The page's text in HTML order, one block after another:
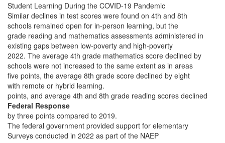
Student Learning During the COVID-19 Pandemic
Similar declines in test scores were found on 4th and 8th
schools remained open for in-person learning, but the
grade reading and mathematics assessments administered in
existing gaps between low-poverty and high-poverty
2022. The average 4th grade mathematics score declined by
schools were not increased to the same extent as in areas
five points, the average 8th grade score declined by eight
with remote or hybrid learning.
points, and average 4th and 8th grade reading scores declined
Federal Response
by three points compared to 2019.
The federal government provided support for elementary
Surveys conducted in 2022 as part of the NAEP